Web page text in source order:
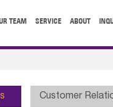
TEAM SERVICE ABOUT
Customer